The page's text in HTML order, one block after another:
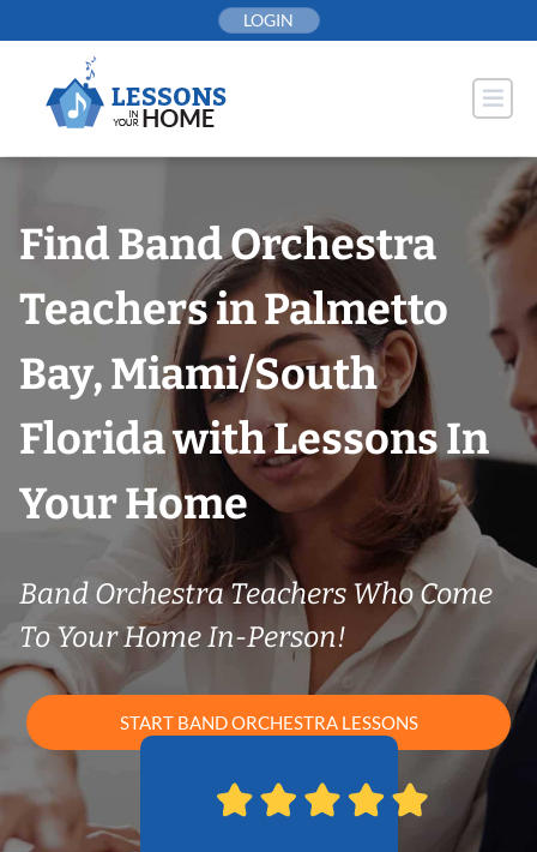
to
LOGIN
Find Band Orchestra
Teachers in Palmetto
Bay, Miami/South
Florida with Lessons In
Your Home
Band Orchestra Teachers Who Come
To Your Home In-Person!
START BAND ORCHESTRA LESSONS